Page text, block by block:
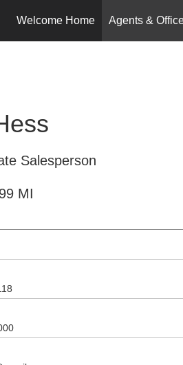
Welcome Home
Agents &
Salesperson
MI